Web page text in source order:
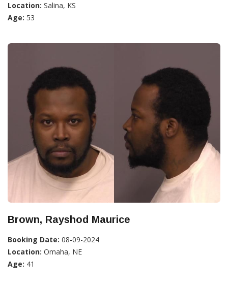
Location: Salina, KS
Age: 53
Brown, Rayshod Maurice
Booking Date: 08-09-2024
Location: Omaha, NE
Age: 41